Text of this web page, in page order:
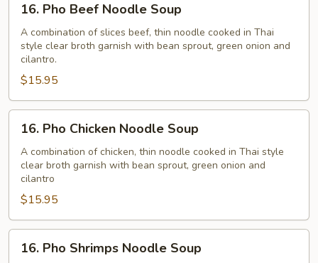
Pho
Beef
Noodle
Soup
16. Pho Beef Noodle Soup
A combination of slices beef, thin noodle cooked in Thai
style clear broth garnish with bean sprout, green onion and
cilantro.
$15.95
Pho
Chicken
Noodle
Soup
16. Pho Chicken Noodle Soup
A combination of chicken, thin noodle cooked in Thai style
clear broth garnish with bean sprout, green onion and
cilantro
$15.95
Pho16. Pho Shrimps Noodle Soup